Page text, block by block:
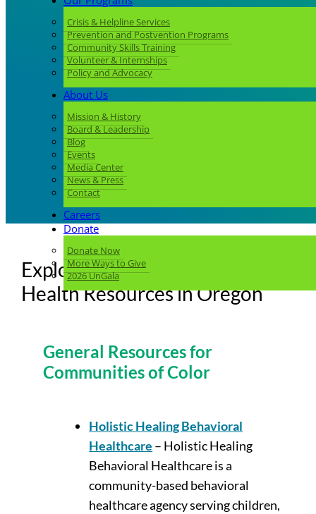
Crisis & Helpline Services
Prevention and Postvention Programs
Community Skills Training
Volunteer & Internships
Policy and Advocacy
About Us
Mission & History
Board & Leadership
Blog
Events
Media Center
News & Press
Contact
Careers
Donate
Donate Now
More Ways to Give
2026 UnGala
Explore Culturally Specific Mental
Health Resources in Oregon
General Resources for
Communities of Color
Holistic Healing Behavioral
Healthcare – Holistic Healing
Behavioral Healthcare is a
community-based behavioral
healthcare agency serving children,